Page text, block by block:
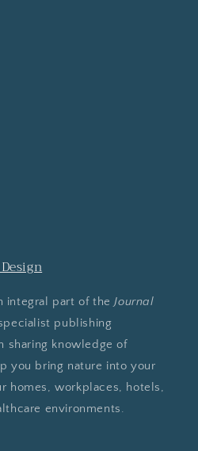
integral part of theJournal
publishing
sharing knowledge of
you bring nature into your
homes, workplaces, hotels,
environments.